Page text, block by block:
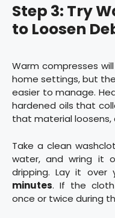
Step 3: Try
to Loosen
Warm compresses
home settings, but
easier to manage.
hardened oils that
that material
Take a clean
water, and wring it
dripping. Lay it over
minutes. If the
once or twice during